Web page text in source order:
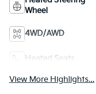
Wheel
4WD/AWD
Heated Seats
View More Highlights...